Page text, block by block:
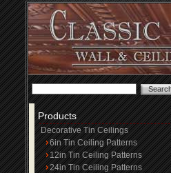
Products
Decorative Tin Ceilings
6in Tin Ceiling Patterns
12in Tin Ceiling Patterns
24in Tin Ceiling Patterns